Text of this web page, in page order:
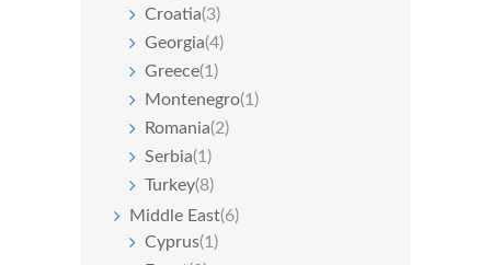
Croatia(3)
Georgia(4)
Greece(1)
Montenegro(1)
Romania(2)
Serbia(1)
Turkey(8)
Middle East(6)
Cyprus(1)